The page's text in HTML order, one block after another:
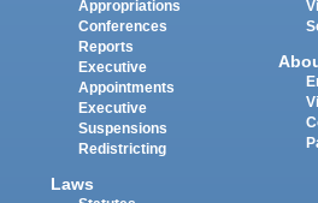
Appropriations
Conferences
Reports
Executive
Appointments
Executive
Suspensions
Redistricting
Laws